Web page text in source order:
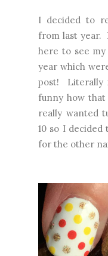
I decided to
from last year.
here to see
year which
post! Literally
funny how
really wanted
10 so I
for the other